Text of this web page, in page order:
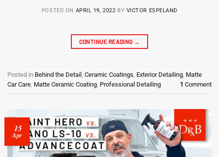
POSTED ON APRIL 19, 2022 BY VICTOR ESPELAND
CONTINUE READING →
Posted in Behind the Detail , Ceramic Coatings, Exterior Detailing, Matte
Car Care, Matte Ceramic Coating, Professional Detailing 1 Comment
15
Apr